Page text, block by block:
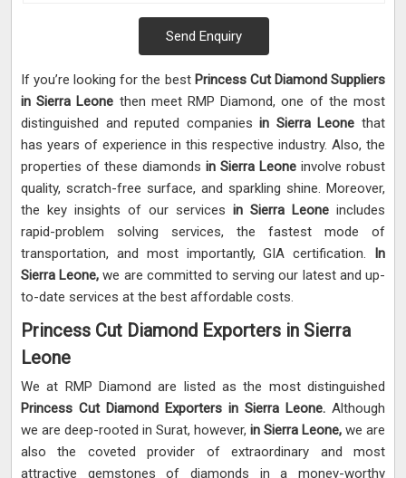
Send Enquiry
If you’re looking for the best Princess Cut Diamond Suppliers
in Sierra Leone then meet RMP Diamond, one of the most
distinguished and reputed companiesin Sierra Leonethat
has years of experience in this respective industry. Also, the
properties of these diamonds in Sierra Leone involve robust
quality, scratch-free surface, and sparkling shine. Moreover,
the key insights of our services in Sierra Leone includes
rapid-problem solving services, the fastest mode of
transportation, and most importantly, GIA certification.
In
Sierra Leone,we are committed to serving our latest and up-
to-date services at the best affordable costs.
Princess Cut Diamond Exporters in Sierra
Leone
We at RMP Diamond are listed as the most distinguished
Princess Cut Diamond Exporters in Sierra Leone. Although
we are deep-rooted in Surat, however, in Sierra Leone, we are
also the coveted provider of extraordinary and most
attractive gemstones of diamonds in a money-worthy